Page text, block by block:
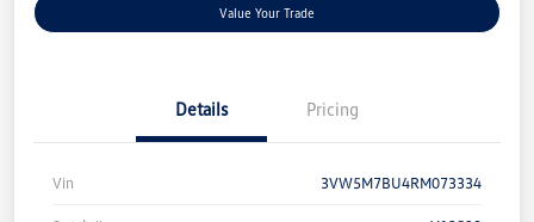
Value Your Trade
Details Pricing
Vin 3VW5M7BU4RM073334